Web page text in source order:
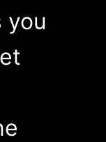
you